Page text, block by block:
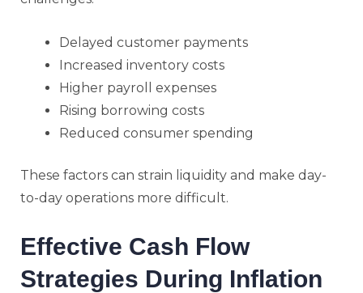
Delayed customer payments
Increased inventory costs
Higher payroll expenses
Rising borrowing costs
Reduced consumer spending
These factors can strain liquidity and make day-
to-day operations more difficult.
Effective Cash Flow
Strategies During Inflation